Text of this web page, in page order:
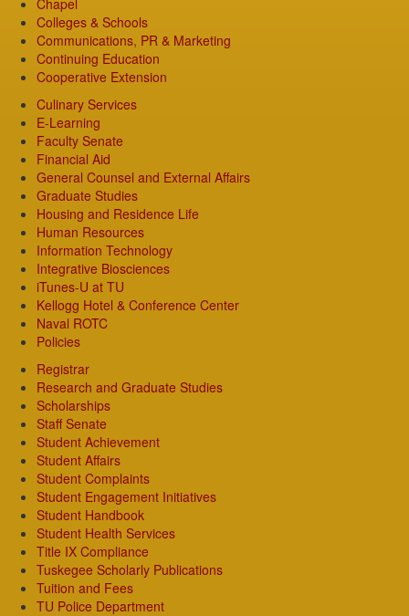
Chapel
Colleges & Schools
Communications, PR & Marketing
Continuing Education
Cooperative Extension
Culinary Services
E-Learning
Faculty Senate
Financial Aid
General Counsel and External Affairs
Graduate Studies
Housing and Residence Life
Human Resources
Information Technology
Integrative Biosciences
iTunes-U at TU
Kellogg Hotel & Conference Center
Naval ROTC
Policies
Registrar
Research and Graduate Studies
Scholarships
Staff Senate
Student Achievement
Student Affairs
Student Complaints
Student Engagement Initiatives
Student Handbook
Student Health Services
Title IX Compliance
Tuskegee Scholarly Publications
Tuition and Fees
TU Police Department